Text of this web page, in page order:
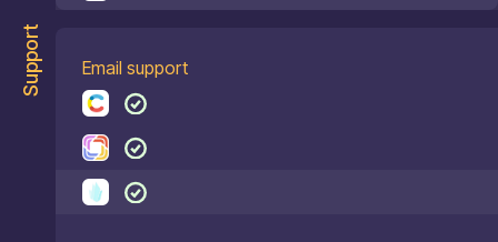
Support Email support